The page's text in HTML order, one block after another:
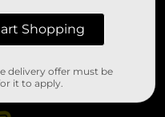
Shopping
delivery offer must be
it to apply.